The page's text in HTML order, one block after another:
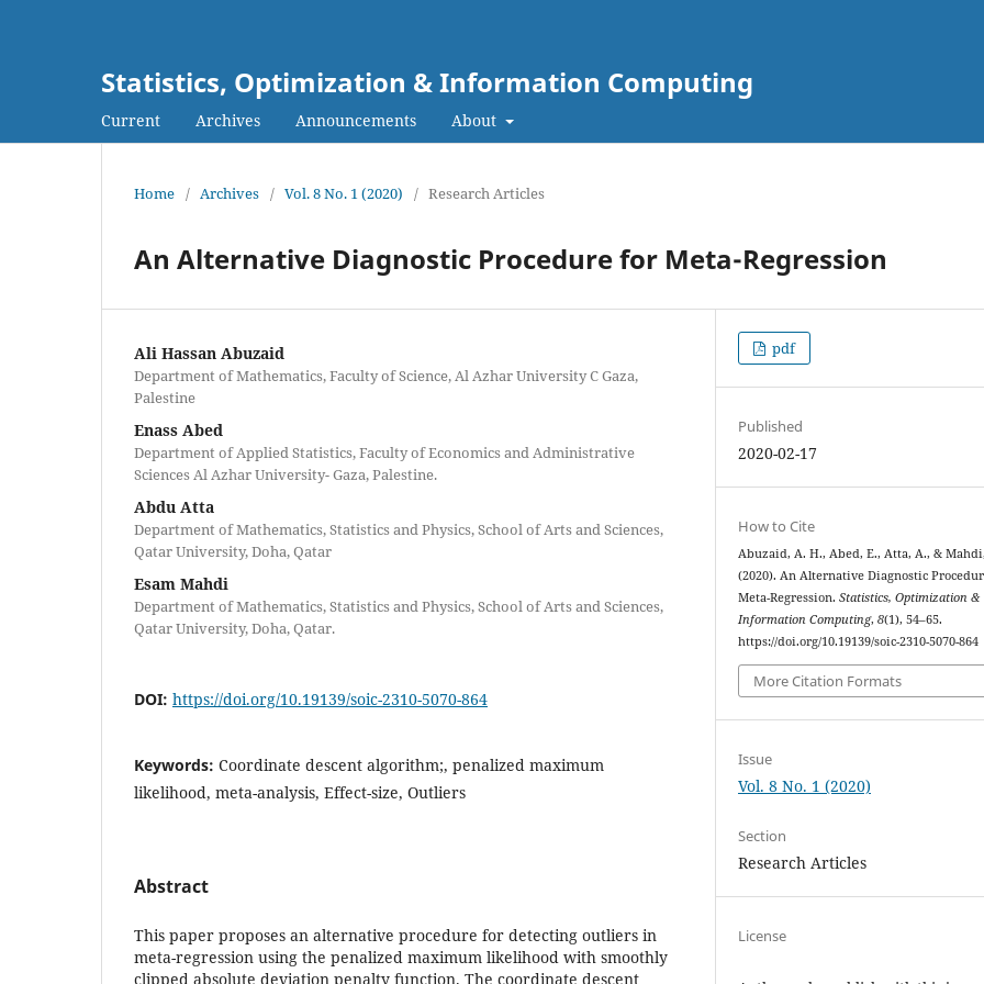
Statistics, Optimization & Information Computing
Current Archives Announcements About
Home / Archives / Vol. 8 No. 1 (2020) / Research Articles
An Alternative Diagnostic Procedure for Meta-Regression
Ali Hassan Abuzaid
Department of Mathematics, Faculty of Science, Al Azhar University C Gaza,
Palestine
Enass Abed
Department of Applied Statistics, Faculty of Economics and Administrative
Sciences Al Azhar University- Gaza, Palestine.
Abdu Atta
Department of Mathematics, Statistics and Physics, School of Arts and Sciences,
Qatar University, Doha, Qatar
Esam Mahdi
Department of Mathematics, Statistics and Physics, School of Arts and Sciences,
Qatar University, Doha, Qatar.
DOI: https://doi.org/10.19139/soic-2310-5070-864
Keywords: Coordinate descent algorithm;, penalized maximum
likelihood, meta-analysis, Effect-size, Outliers
Abstract
This paper proposes an alternative procedure for detecting outliers in
meta-regression using the penalized maximum likelihood with smoothly
clipped absolute deviation penalty function. The coordinate descent
pdf
Published
2020-02-17
How to Cite
Abuzaid, A. H., Abed, E., Atta, A., &
(2020). An Alternative Diagnostic
Meta-Regression.Statistics, Optimization &
Information Computing,8(1), 54–65.
https://doi.org/10.19139/soic-2310-5070-864
More Citation Formats
Issue
Vol. 8 No. 1 (2020)
Section
Research Articles
License